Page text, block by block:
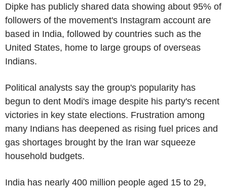
Dipke has publicly shared data showing about 95% of
followers of the movement's Instagram account are
based in India, followed by countries such as the
United States, home to large groups of overseas
Indians.
Political analysts say the group's popularity has
begun to dent Modi's image despite his party's recent
victories in key state elections. Frustration among
many Indians has deepened as rising fuel prices and
gas shortages brought by the Iran war squeeze
household budgets.
India has nearly 400 million people aged 15 to 29,